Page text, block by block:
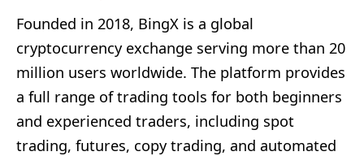
Founded in 2018, BingX is a global
cryptocurrency exchange serving more than 20
million users worldwide. The platform provides
a full range of trading tools for both beginners
and experienced traders, including spot
trading, futures, copy trading, and automated